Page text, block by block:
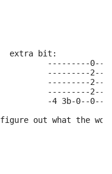
===				extra bit:
---------
d c#m / a-run
f g   / a-run
d c#m / a-run
f / g /	a-run(with extra bit)		-
out what the